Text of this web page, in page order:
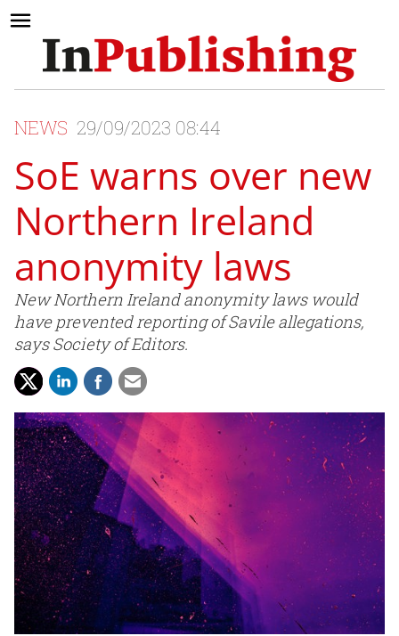
NEWS 29/09/2023 08:44
SoE warns over new
Northern Ireland
anonymity laws
New Northern Ireland anonymity laws would
have prevented reporting of Savile allegations,
says Society of Editors.